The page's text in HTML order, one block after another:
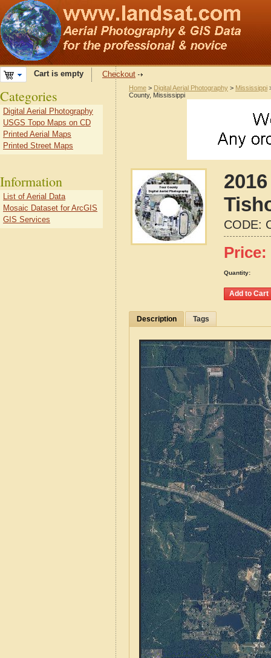
Cart is empty Checkout
Home > Digital Aerial Photography > Mississippi
County, Mississippi
CODE:
Price:
Quantity:
Description Tags
Categories
Digital Aerial Photography
USGS Topo Maps on CD
Printed Aerial Maps
Printed Street Maps
Information
List of Aerial Data
Mosaic Dataset for ArcGIS
GIS Services